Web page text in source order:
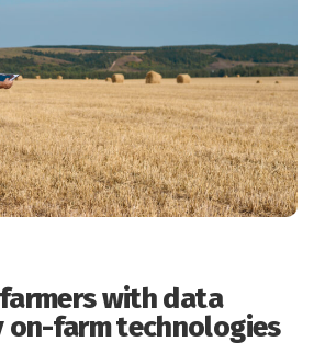
with data
on-farm technologies